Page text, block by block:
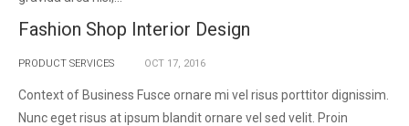
Fashion Shop Interior Design
PRODUCT SERVICES OCT 17, 2016
Context of Business Fusce ornare mi vel risus porttitor dignissim.
Nunc eget risus at ipsum blandit ornare vel sed velit. Proin